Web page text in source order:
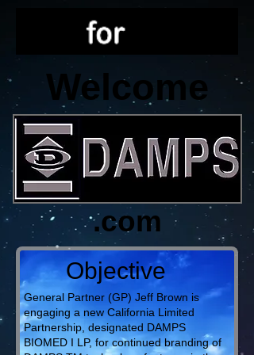
Welcome
.com
General Partner (GP) Jeff Brown is
engaging a new California Limited
Partnership, designated DAMPS
BIOMED I LP, for continued branding of
Objective